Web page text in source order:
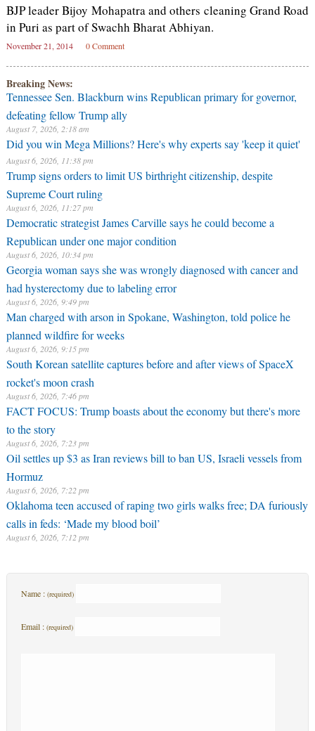
BJP leader Bijoy Mohapatra and others cleaning Grand Road
in Puri as part of Swachh Bharat Abhiyan.
November 21, 2014 0 Comment
Breaking News:
Tennessee Sen. Blackburn wins Republican primary for governor,
defeating fellow Trump ally
August 7, 2026, 2:18 am
Did you win Mega Millions? Here's why experts say 'keep it quiet'
August 6, 2026, 11:38 pm
Trump signs orders to limit US birthright citizenship, despite
Supreme Court ruling
August 6, 2026, 11:27 pm
Democratic strategist James Carville says he could become a
Republican under one major condition
August 6, 2026, 10:34 pm
Georgia woman says she was wrongly diagnosed with cancer and
had hysterectomy due to labeling error
August 6, 2026, 9:49 pm
Man charged with arson in Spokane, Washington, told police he
planned wildfire for weeks
August 6, 2026, 9:15 pm
South Korean satellite captures before and after views of SpaceX
rocket's moon crash
August 6, 2026, 7:46 pm
FACT FOCUS: Trump boasts about the economy but there's more
to the story
August 6, 2026, 7:23 pm
Oil settles up $3 as Iran reviews bill to ban US, Israeli vessels from
Hormuz
August 6, 2026, 7:22 pm
Oklahoma teen accused of raping two girls walks free; DA furiously
calls in feds: ‘Made my blood boil’
August 6, 2026, 7:12 pm
Name : (required)
Email : (required)